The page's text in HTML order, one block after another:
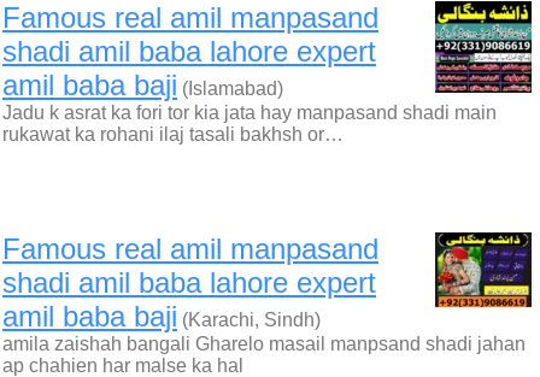
Famous real amil manpasand
shadi amil baba lahore expert
amil baba baji (Islamabad)
Jadu k asrat ka fori tor kia jata hay manpasand shadi main
rukawat ka rohani ilaj tasali bakhsh or…
Famous real amil manpasand
shadi amil baba lahore expert
amil baba baji (Karachi, Sindh)
amila zaishah bangali Gharelo masail manpsand shadi jahan
ap chahien har malse ka hal